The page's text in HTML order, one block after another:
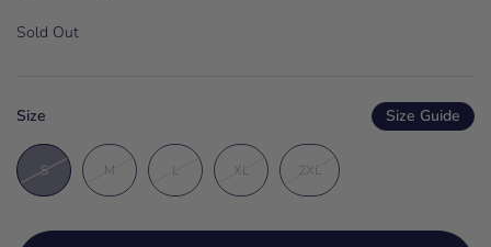
Sold Out
Size Size Guide
S M L XL 2XL